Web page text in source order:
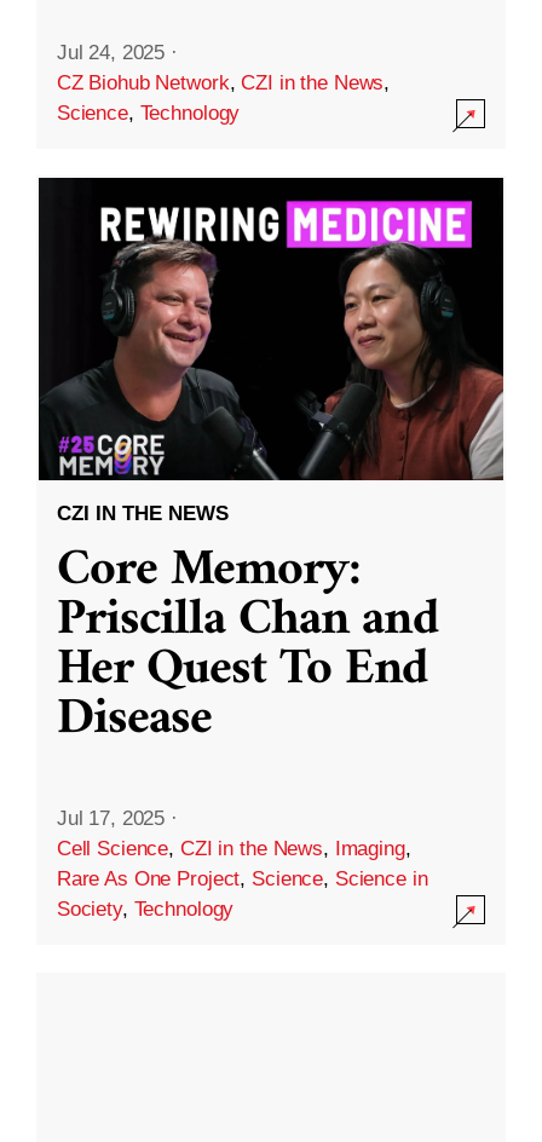
Jul 24, 2025 ·
CZ Biohub Network,CZI in the News,
Science, Technology
CZI IN THE NEWS
Core Memory:
Priscilla Chan and
Her Quest To End
Disease
Jul 17, 2025 ·
Cell Science, CZI in the News, Imaging,
Rare As One Project, Science, Science in
Society, Technology